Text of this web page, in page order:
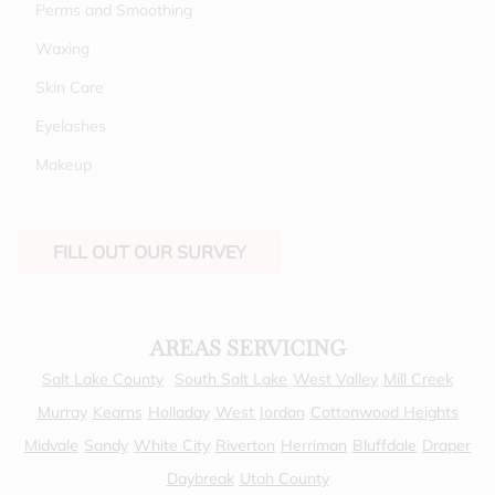
Perms and Smoothing
Waxing
Skin Care
Eyelashes
Makeup
FILL OUT OUR SURVEY
AREAS SERVICING
Salt Lake County South Salt Lake West Valley Mill Creek
Murray Kearns Holladay West Jordan Cottonwood Heights
Midvale Sandy White City Riverton Herriman Bluffdale Draper
Daybreak Utah County